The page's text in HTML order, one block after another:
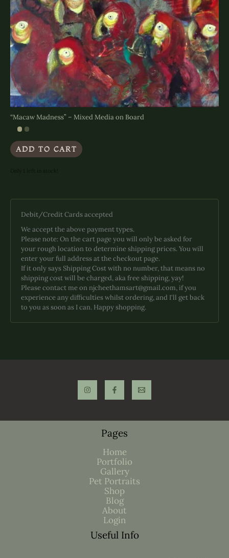
“Macaw Madness” – Mixed Media on Board
ADD TO CART
Debit/Credit Cards accepted
We accept the above payment types.
Please note: On the cart page you will only be asked for
your rough location to determine shipping prices. You will
enter your full address at the checkout page.
If it only says Shipping Cost with no number, that means no
shipping cost will be charged, aka free shipping, yay!
Please contact me on njcheethamsart@gmail.com, if you
experience any difficulties whilst ordering, and I'll get back
to you as soon as I can. Happy shopping.
Pages
Home
Portfolio
Gallery
Pet Portraits
Shop
Blog
About
Login
Useful Info